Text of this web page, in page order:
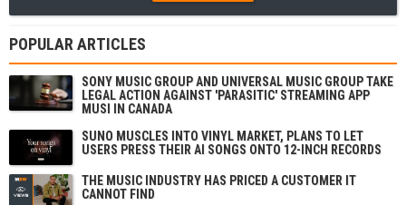
POPULAR ARTICLES
SONY MUSIC GROUP AND UNIVERSAL MUSIC GROUP TAKE
LEGAL ACTION AGAINST 'PARASITIC' STREAMING APP
MUSI IN CANADA
SUNO MUSCLES INTO VINYL MARKET, PLANS TO LET
USERS PRESS THEIR AI SONGS ONTO 12-INCH RECORDS
THE MUSIC INDUSTRY HAS PRICED A CUSTOMER IT
CANNOT FIND